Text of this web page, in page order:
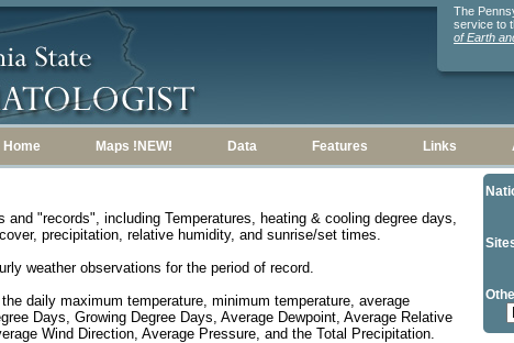
The
service to
of Earth
Home Maps !NEW! Data Features Links
"records", including Temperatures, heating & cooling degree days,
precipitation, relative humidity, and sunrise/set times.
weather observations for the period of record.
daily maximum temperature, minimum temperature, average
Days, Growing Degree Days, Average Dewpoint, Average Relative
Wind Direction, Average Pressure, and the Total Precipitation.